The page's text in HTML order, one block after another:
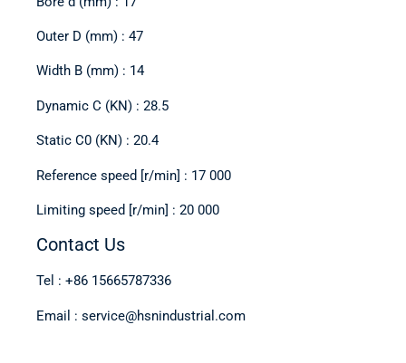
Outer D (mm) : 47
Width B (mm) : 14
Dynamic C (KN) : 28.5
Static C0 (KN) : 20.4
Reference speed [r/min] : 17 000
Limiting speed [r/min] : 20 000
Contact Us
Tel : +86 15665787336
Email : service@hsnindustrial.com